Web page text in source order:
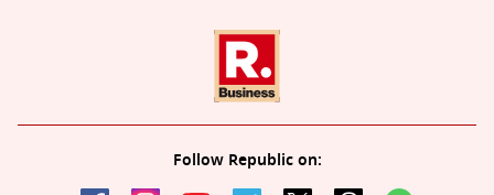
Follow Republic on: